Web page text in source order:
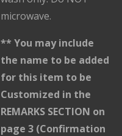
microwave.
** You may include
the name to be added
for this item to be
Customized in the
REMARKS SECTION on
page 3 (Confirmation